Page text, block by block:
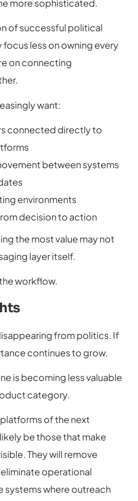
more sophisticated.
of successful political
less on owning every
on connecting
want:
connected directly to
between systems
environments
decision to action
the most value may not
layer itself.
workflow.
from politics. If
continues to grow.
is becoming less valuable
category.
of the next
be those that make
They will remove
operational
systems where outreach